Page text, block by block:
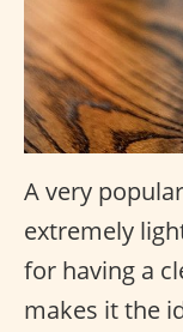
A very
extremely
for having a
makes it the